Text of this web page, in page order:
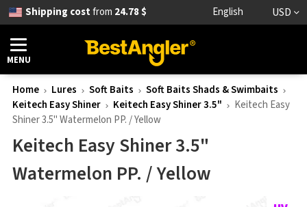
Shipping costfrom 24.78 $ English USD
MENU
Home Lures Soft Baits
Soft Baits Shads & Swimbaits
Keitech Easy Shiner
Keitech Easy Shiner 3.5"
Keitech Easy
Shiner 3.5" Watermelon PP. / Yellow
Keitech Easy Shiner 3.5"
Watermelon PP. / Yellow